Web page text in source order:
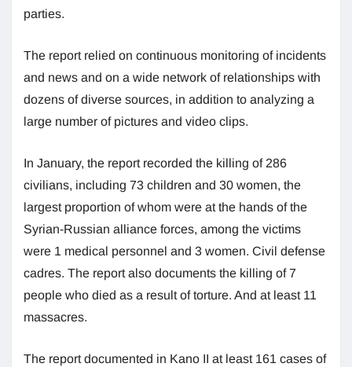
parties.
The report relied on continuous monitoring of incidents
and news and on a wide network of relationships with
dozens of diverse sources, in addition to analyzing a
large number of pictures and video clips.
In January, the report recorded the killing of 286
civilians, including 73 children and 30 women, the
largest proportion of whom were at the hands of the
Syrian-Russian alliance forces, among the victims
were 1 medical personnel and 3 women. Civil defense
cadres. The report also documents the killing of 7
people who died as a result of torture. And at least 11
massacres.
The report documented in Kano II at least 161 cases of